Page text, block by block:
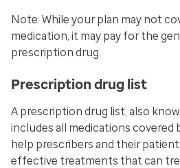
Note: While your plan may not
medication, it may pay for the
prescription drug.
Prescription drug list
A prescription drug list, also
includes all medications covered
help prescribers and their
effective treatments that can